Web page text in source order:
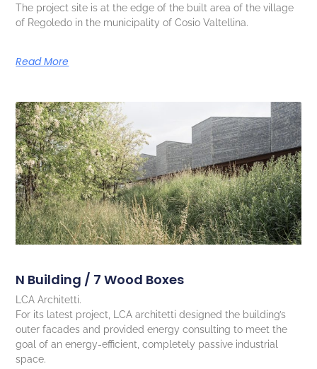
The project site is at the edge of the built area of the village
of Regoledo in the municipality of Cosio Valtellina.
Read More
N Building / 7 Wood Boxes
LCA Architetti.
For its latest project, LCA architetti designed the building’s
outer facades and provided energy consulting to meet the
goal of an energy-efficient, completely passive industrial
space.